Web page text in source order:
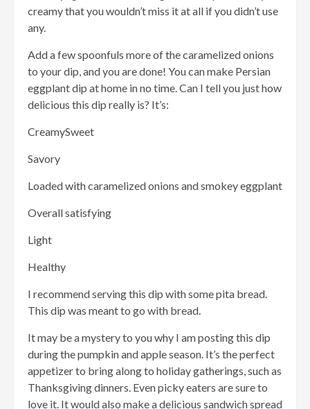
creamy that you wouldn’t miss it at all if you didn’t use
any.
Add a few spoonfuls more of the caramelized onions
to your dip, and you are done! You can make Persian
eggplant dip at home in no time. Can I tell you just how
delicious this dip really is? It’s:
CreamySweet
Savory
Loaded with caramelized onions and smokey eggplant
Overall satisfying
Light
Healthy
I recommend serving this dip with some pita bread.
This dip was meant to go with bread.
It may be a mystery to you why I am posting this dip
during the pumpkin and apple season. It’s the perfect
appetizer to bring along to holiday gatherings, such as
Thanksgiving dinners. Even picky eaters are sure to
love it. It would also make a delicious sandwich spread